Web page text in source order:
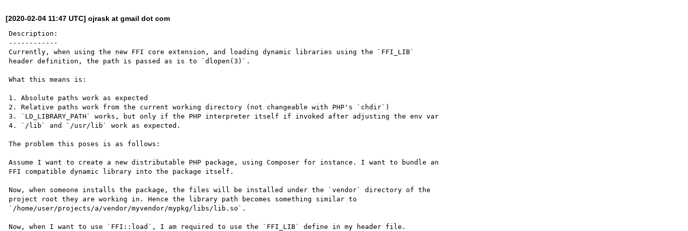
[2020-02-04 11:47 UTC] ojrask at gmail dot com
Description:
------------
Currently, when using the new FFI core extension, and loading dynamic libraries using the `FFI_LIB`
header definition, the path is passed as is to `dlopen(3)`.
What this means is:
1. Absolute paths work as expected
2. Relative paths work from the current working directory (not changeable with PHP's `chdir`)
3. `LD_LIBRARY_PATH` works, but only if the PHP interpreter itself if invoked after adjusting the env var
4. `/lib` and `/usr/lib` work as expected.
The problem this poses is as follows:
Assume I want to create a new distributable PHP package, using Composer for instance. I want to bundle an
FFI compatible dynamic library into the package itself.
Now, when someone installs the package, the files will be installed under the `vendor` directory of the
project root they are working in. Hence the library path becomes something similar to
`/home/user/projects/a/vendor/myvendor/mypkg/libs/lib.so`.
Now, when I want to use `FFI::load`, I am required to use the `FFI_LIB` define in my header file.